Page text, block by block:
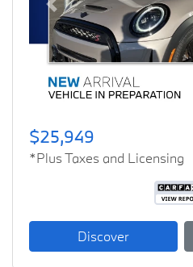
Previous
$25,949
*Plus Taxes and Licensing
Discover